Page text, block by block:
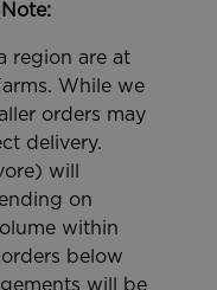
region are at
While we
orders may
delivery.
will
on
within
below
will be